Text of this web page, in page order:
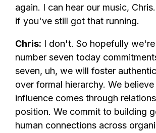
again. I can hear our music,
if you've still got that running.
Chris: I don't. So hopefully
number seven today
seven, uh, we will foster
over formal hierarchy. We
influence comes through
position. We commit to building
human connections across